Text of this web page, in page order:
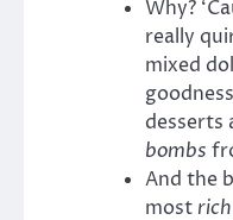
Why?
really
mixed
desserts
bombs
And the
most